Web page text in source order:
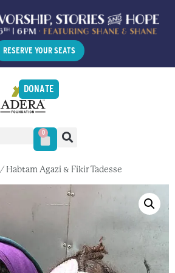
RESERVE YOUR SEATS
DONATE
0
/ Habtam Agazi & Fikir Tadesse